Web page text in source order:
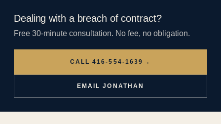
Dealing with a breach of contract?
Free 30-minute consultation. No fee, no obligation.
CALL 416-554-1639 →
EMAIL JONATHAN